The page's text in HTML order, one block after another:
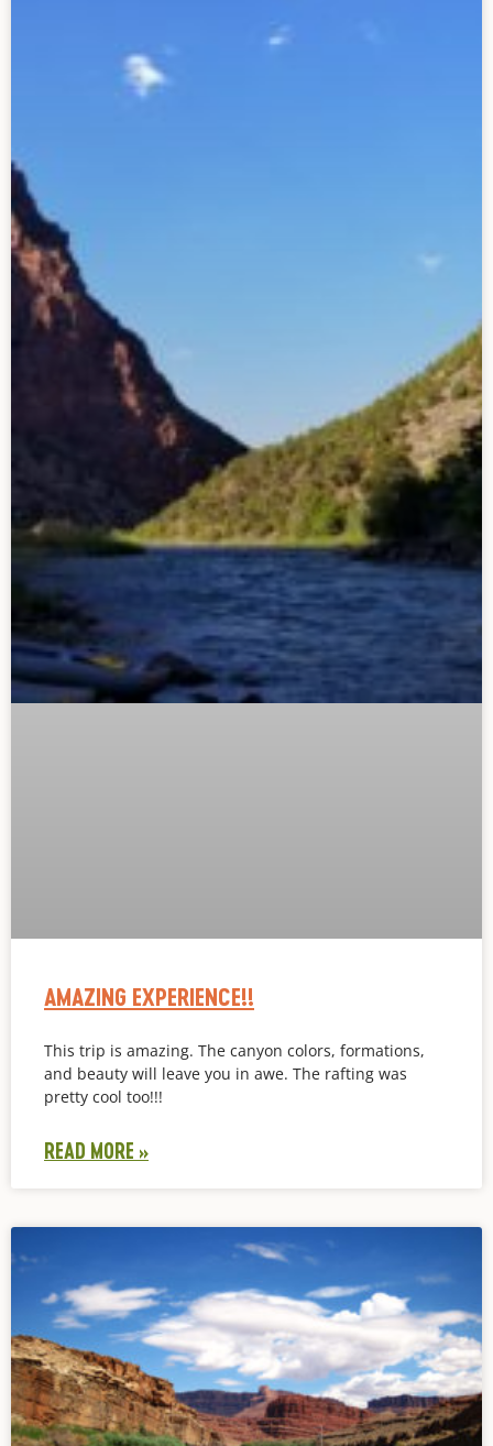
AMAZING EXPERIENCE!!
This trip is amazing. The canyon colors, formations,
and beauty will leave you in awe. The rafting was
pretty cool too!!!
READ MORE »